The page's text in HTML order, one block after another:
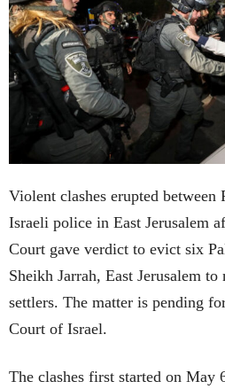
Violent clashes erupted between
Israeli police in East Jerusalem
Court gave verdict to evict six
Sheikh Jarrah, East Jerusalem
settlers. The matter is pending
Court of Israel.
The clashes first started on May